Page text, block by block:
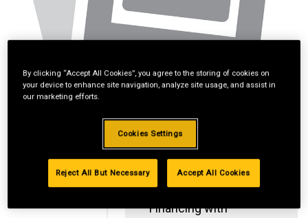
Standard Revolving
Financing with
By clicking “Accept All Cookies”, you agree to the storing of cookies on
your device to enhance site navigation, analyze site usage, and assist in
our marketing efforts.
Cookies Settings
Reject All But Necessary Accept All Cookies